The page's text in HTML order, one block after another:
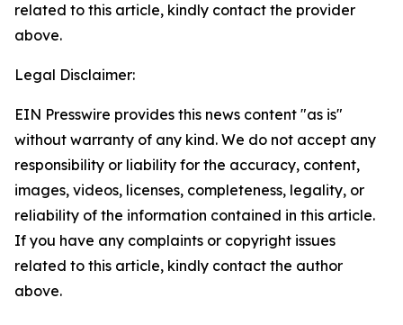
related to this article, kindly contact the provider
above.
Legal Disclaimer:
EIN Presswire provides this news content "as is"
without warranty of any kind. We do not accept any
responsibility or liability for the accuracy, content,
images, videos, licenses, completeness, legality, or
reliability of the information contained in this article.
If you have any complaints or copyright issues
related to this article, kindly contact the author
above.